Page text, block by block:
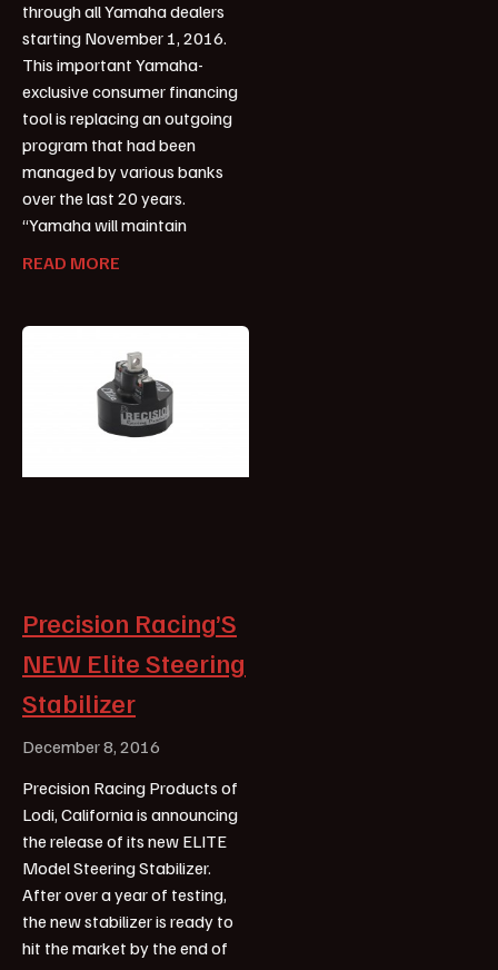
through all Yamaha dealers
starting November 1, 2016.
This important Yamaha-
exclusive consumer financing
tool is replacing an outgoing
program that had been
managed by various banks
over the last 20 years.
“Yamaha will maintain
READ MORE
Precision Racing’S
NEW Elite Steering
Stabilizer
December 8, 2016
Precision Racing Products of
Lodi, California is announcing
the release of its new ELITE
Model Steering Stabilizer.
After over a year of testing,
the new stabilizer is ready to
hit the market by the end of